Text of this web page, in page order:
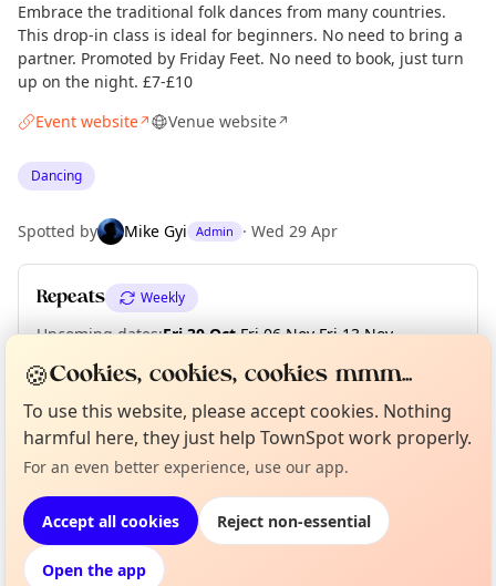
Embrace the traditional folk dances from many countries.
This drop-in class is ideal for beginners. No need to bring a
partner. Promoted by Friday Feet. No need to book, just turn
up on the night. £7-£10
Event website↗ Venue website↗
Dancing
Spotted by Mike Gyi Admin · Wed 29 Apr
Repeats Weekly
Upcoming dates:Fri 30 Oct·Fri 06 Nov·Fri 13 Nov·
Fri 20 Nov
Fri 27 Nov· Fri 04 Dec Fri 11 Dec
Location
EXPLORE LONDON
What's on in London
Not from around here, huh?
Curious?
About TownSpot
🍪Cookies, cookies, cookies mmm...
To use this website, please accept cookies. Nothing
harmful here, they just help TownSpot work properly.
For an even better experience, use our app.
Accept all cookies Reject non-essential
Open the app